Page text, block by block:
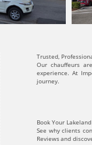
Trusted,
Our chauffeurs
experience. At
journey.
Book Your
See why clients
Reviews and